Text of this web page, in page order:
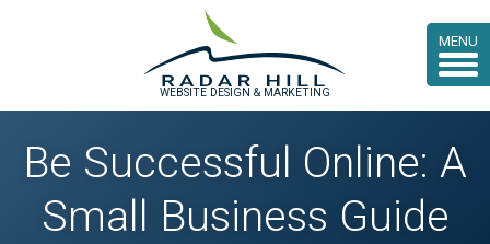
MENU
WEBSITE DESIGN & MARKETING
Be Successful Online: A
Small Business Guide